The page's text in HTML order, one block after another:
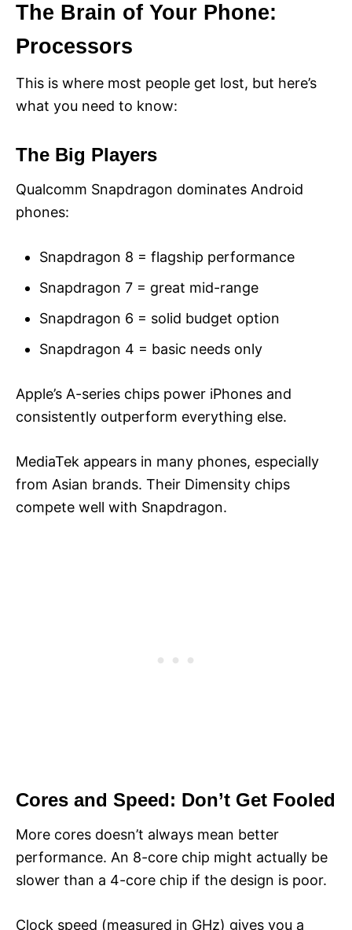
The Brain of Your Phone:
Processors
This is where most people get lost, but here’s
what you need to know:
The Big Players
Qualcomm Snapdragon dominates Android
phones:
Snapdragon 8 = flagship performance
Snapdragon 7 = great mid-range
Snapdragon 6 = solid budget option
Snapdragon 4 = basic needs only
Apple’s A-series chips power iPhones and
consistently outperform everything else.
MediaTek appears in many phones, especially
from Asian brands. Their Dimensity chips
compete well with Snapdragon.
Cores and Speed: Don’t Get Fooled
More cores doesn’t always mean better
performance. An 8-core chip might actually be
slower than a 4-core chip if the design is poor.
Clock speed (measured in GHz) gives you a